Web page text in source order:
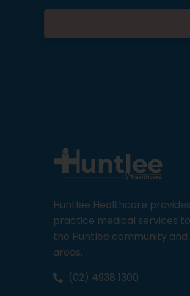
Huntlee Healthcare
practice medical services
the Huntlee community and
areas.
(02) 4938 1300